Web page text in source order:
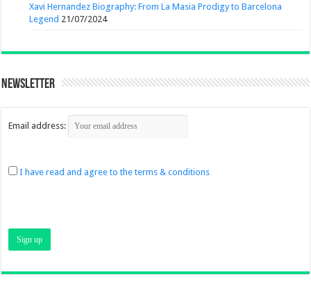
Xavi Hernandez Biography: From La Masia Prodigy to Barcelona
Legend 21/07/2024
Newsletter
Email address:
I have read and agree to the terms & conditions